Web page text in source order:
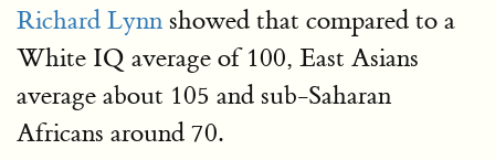
Richard Lynn showed that compared to a
White IQ average of 100, East Asians
average about 105 and sub-Saharan
Africans around 70.